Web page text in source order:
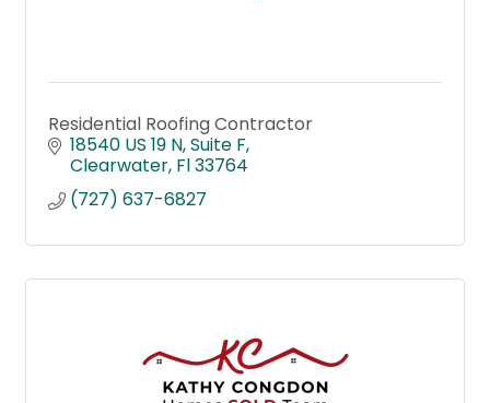
Residential Roofing Contractor
18540 US 19 N Suite F
Clearwater Fl33764
(727) 637-6827